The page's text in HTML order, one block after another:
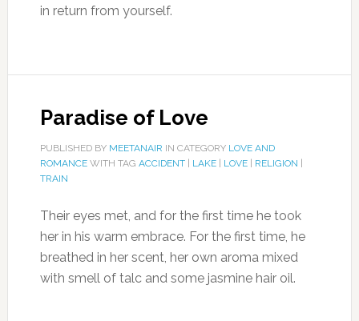
in return from yourself.
Paradise of Love
PUBLISHED BY MEETANAIR IN CATEGORY LOVE AND
ROMANCEWITH TAG ACCIDENT| LAKE| LOVE| RELIGION
TRAIN
Their eyes met, and for the first time he took
her in his warm embrace. For the first time, he
breathed in her scent, her own aroma mixed
with smell of talc and some jasmine hair oil.